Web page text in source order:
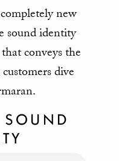
new
sound identity
conveys the
dive